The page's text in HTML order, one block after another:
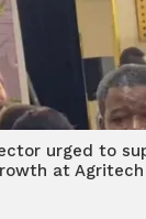
urged to
at